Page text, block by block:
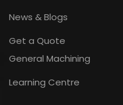
News & Blogs
Get a Quote
General Machining
Learning Centre